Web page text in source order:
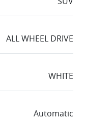
ALL WHEEL DRIVE
WHITE
Automatic